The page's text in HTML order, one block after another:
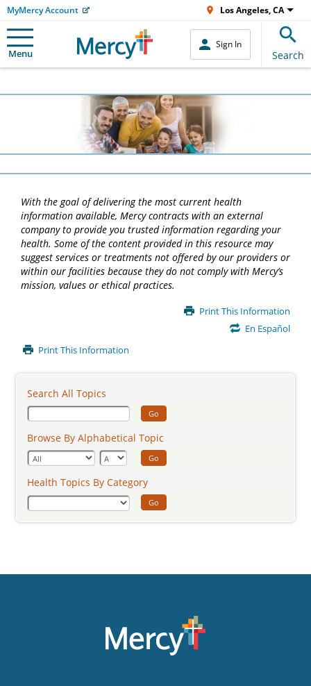
MyMercy Account Los Angeles, CA
Menu
Sign In
Search
With the goal of delivering the most current health
information available, Mercy contracts with an external
company to provide you trusted information regarding your
health. Some of the content provided in this resource may
suggest services or treatments not offered by our providers or
within our facilities because they do not comply with Mercy’s
mission, values or ethical practices.
Print This Information
En Español
Print This Information
Search All Topics
Go
Browse By Alphabetical Topic
Go
Health Topics By Category
Go